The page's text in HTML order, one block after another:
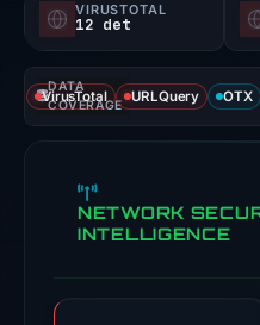
a
of
91
VIRUSTOTAL
12 det
DATA
COVERAGE
VirusTotal URLQuery OTX
NETWORK
INTELLIGENCE